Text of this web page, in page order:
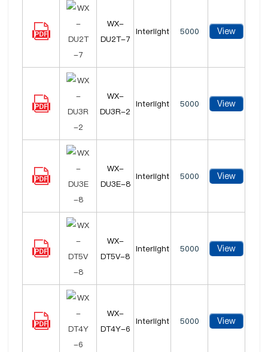
WX-
DU2T-7
Interlight 5000 View
WX-
DU3R-2
Interlight 5000 View
WX-
DU3E-8
Interlight 5000 View
WX-
DT5V-8
Interlight 5000 View
WX-
DT4Y-6
Interlight 5000 View